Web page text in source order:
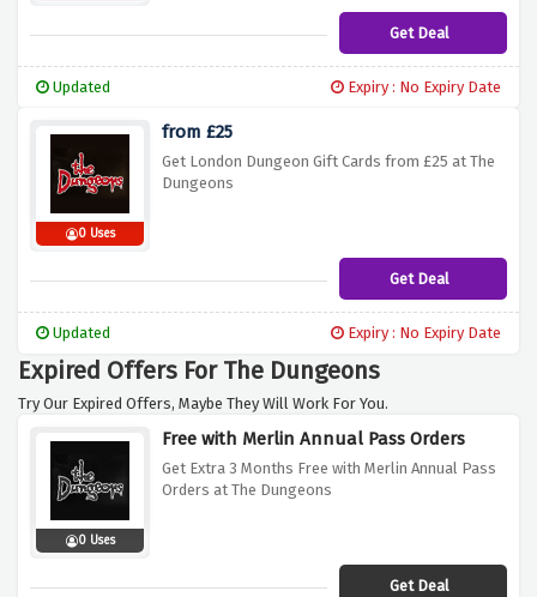
Get Deal
Updated Expiry : No Expiry Date
0 Uses
from £25
Get London Dungeon Gift Cards from £25 at The
Dungeons
Get Deal
Updated Expiry : No Expiry Date
Expired Offers For The Dungeons
Try Our Expired Offers, Maybe They Will Work For You.
0 Uses
Free with Merlin Annual Pass Orders
Get Extra 3 Months Free with Merlin Annual Pass
Orders at The Dungeons
Get Deal